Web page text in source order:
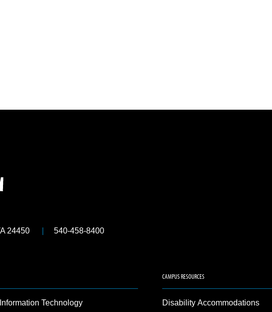
24450 540-458-8400
Information Technology
CAMPUS RESOURCES
Disability Accommodations